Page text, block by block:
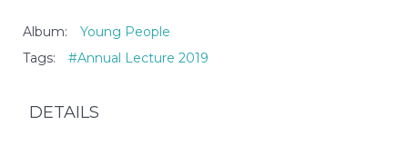
Album:
Young People
Tags:
#Annual Lecture 2019
DETAILS